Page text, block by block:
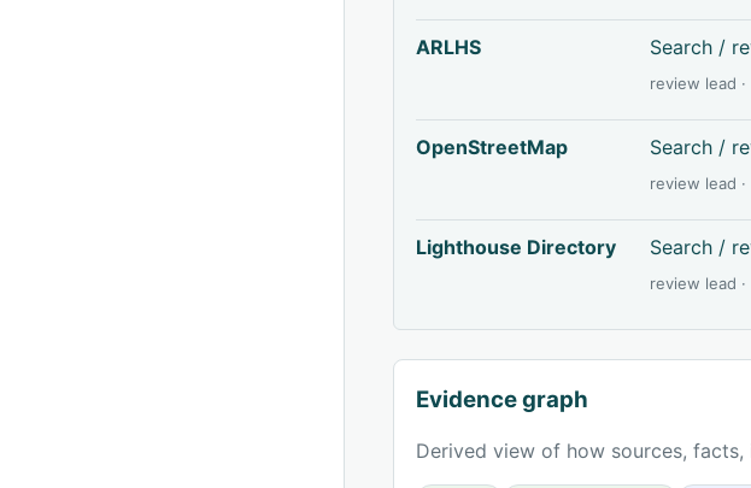
ARLHS Search /
review lead
OpenStreetMap Search /
review lead
Lighthouse Directory Search /
review lead
Evidence graph
Derived view of how sources,